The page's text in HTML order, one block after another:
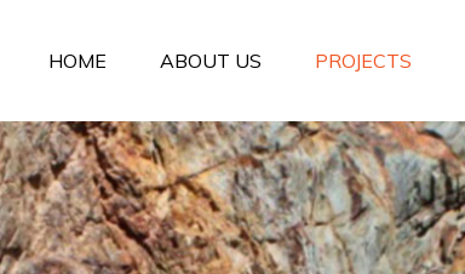
HOME ABOUT US PROJECTS